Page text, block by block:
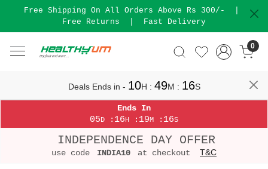
Free Shipping On All Orders Above Rs 300/-
Free Returns
Fast Delivery
0
Deals Ends in - 10H : 49M : 16S
Ends In
05D : 16H : 19M : 16S
INDEPENDENCE DAY OFFER
use code INDIA10 at checkout T&C